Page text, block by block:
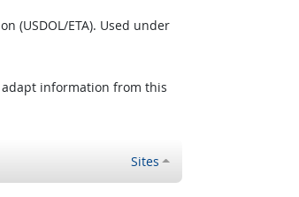
(USDOL/ETA). Used under
adapt information from this
Sites